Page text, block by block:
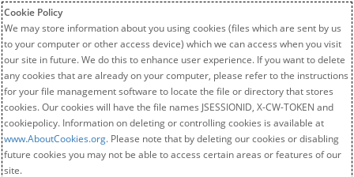
Cookie Policy
We may store information about you using cookies (files which are sent by us
to your computer or other access device) which we can access when you visit
our site in future. We do this to enhance user experience. If you want to delete
any cookies that are already on your computer, please refer to the instructions
for your file management software to locate the file or directory that stores
cookies. Our cookies will have the file names JSESSIONID, X-CW-TOKEN and
cookiepolicy. Information on deleting or controlling cookies is available at
www.AboutCookies.org. Please note that by deleting our cookies or disabling
future cookies you may not be able to access certain areas or features of our
site.